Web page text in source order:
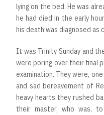
lying on the bed. He was
he had died in the early
his death was diagnosed as
It was Trinity Sunday and
were poring over their final
examination. They were,
and sad bereavement of
heavy hearts they rushed
their master, who was,